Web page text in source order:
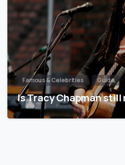
Famous & Celebrities Guide
Is Tracy Chapman